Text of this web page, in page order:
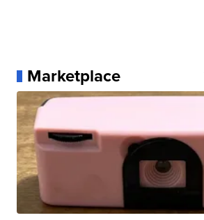
Marketplace